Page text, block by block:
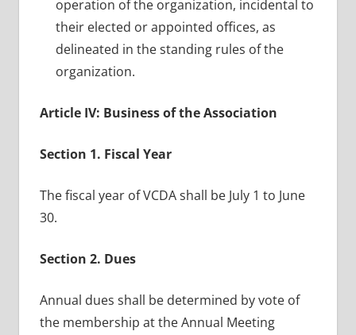
operation of the organization, incidental to
their elected or appointed offices, as
delineated in the standing rules of the
organization.
Article IV: Business of the Association
Section 1. Fiscal Year
The fiscal year of VCDA shall be July 1 to June
30.
Section 2. Dues
Annual dues shall be determined by vote of
the membership at the Annual Meeting